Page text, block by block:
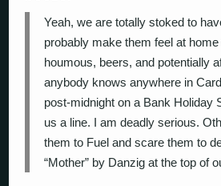
Yeah, we are totally stoked to
probably make them feel at
houmous, beers, and potentially
anybody knows anywhere in
post-midnight on a Bank Holiday
us a line. I am deadly serious.
them to Fuel and scare them to
“Mother” by Danzig at the top of